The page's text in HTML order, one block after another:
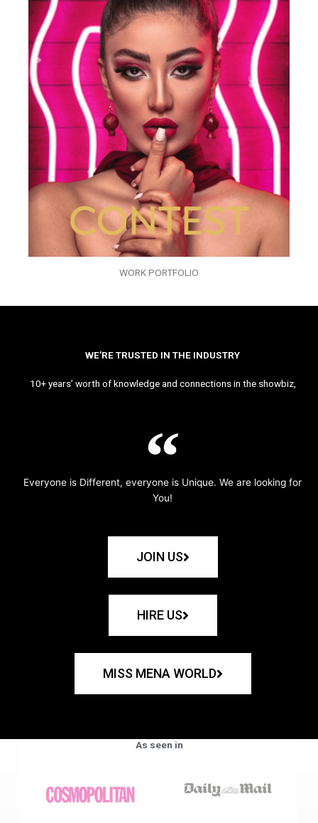
WORK PORTFOLIO
WE’RE TRUSTED IN THE INDUSTRY
10+ years’ worth of knowledge and connections in the showbiz,
Everyone is Different, everyone is Unique. We are looking for
You!
JOIN US
HIRE US
MISS MENA WORLD
As seen in